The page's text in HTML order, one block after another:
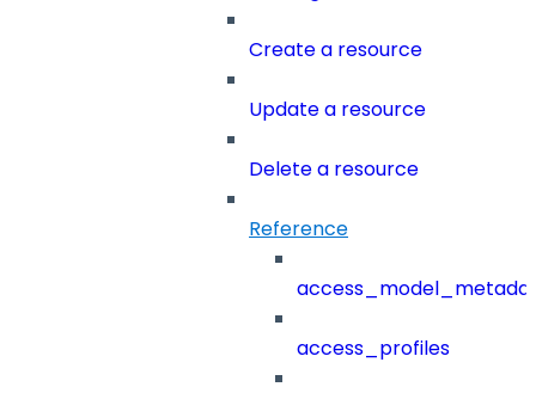
Create a resource
Update a resource
Delete a resource
Reference
access_profiles